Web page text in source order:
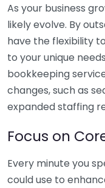
As your business
likely evolve. By
have the flexibility
to your unique
bookkeeping
changes, such as
expanded staffing
Focus on
Every minute you
could use to